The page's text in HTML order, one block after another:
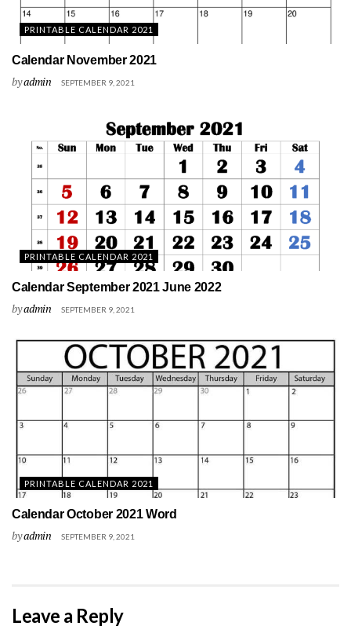
PRINTABLE CALENDAR 2021
Calendar November 2021
byadmin SEPTEMBER 9, 2021
PRINTABLE CALENDAR 2021
Calendar September 2021 June 2022
byadmin SEPTEMBER 9, 2021
PRINTABLE CALENDAR 2021
Calendar October 2021 Word
byadmin SEPTEMBER 9, 2021
Leave a Reply